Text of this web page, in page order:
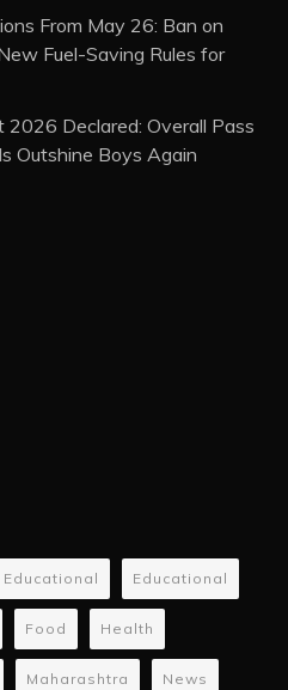
From May 26: Ban on
Fuel-Saving Rules for
2026 Declared: Overall Pass
Outshine Boys Again
Educational Educational
Food Health
Maharashtra News